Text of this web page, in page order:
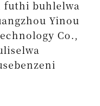
futhi buhlelwa
Yinou
Co.,